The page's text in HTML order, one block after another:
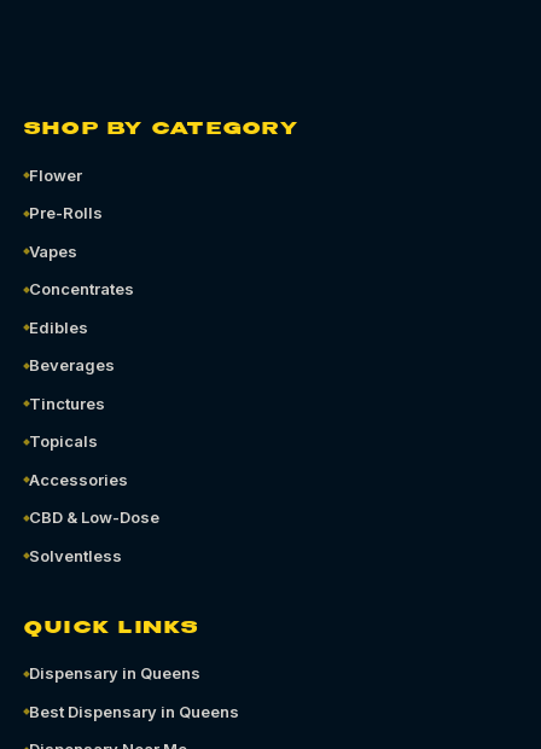
SHOP BY CATEGORY
Flower
Pre-Rolls
Vapes
Concentrates
Edibles
Beverages
Tinctures
Topicals
Accessories
CBD & Low-Dose
Solventless
QUICK LINKS
Dispensary in Queens
Best Dispensary in Queens